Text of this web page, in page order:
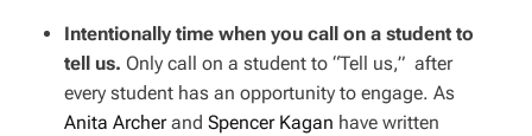
Intentionally time when you call on a student to
tell us. Only call on a student to “Tell us,” after
every student has an opportunity to engage. As
Anita Archerand Spencer Kagan have written